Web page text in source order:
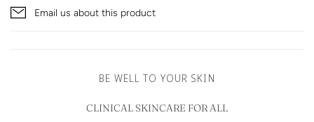
Email us about this product
BE WELL TO YOUR SKIN
CLINICAL SKINCARE FOR ALL